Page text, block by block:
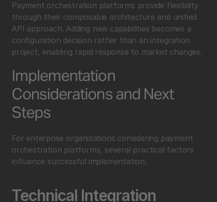
Payment orchestration platforms provide flexibility
through their composable architecture and unified
API approach. Adding new capabilities becomes a
configuration decision rather than an integration
project, enabling rapid response to market changes.
Implementation
Considerations and Next
Steps
For enterprise organizations considering payment
orchestration platforms, several practical factors
influence successful implementation.
Technical Integration